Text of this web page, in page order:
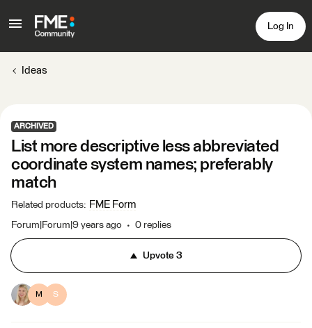
Log In
Ideas
ARCHIVED
List more descriptive less abbreviated
coordinate system names; preferably
match
Related products: FME Form
Forum|Forum|9 years ago 0 replies
Upvote3
M S